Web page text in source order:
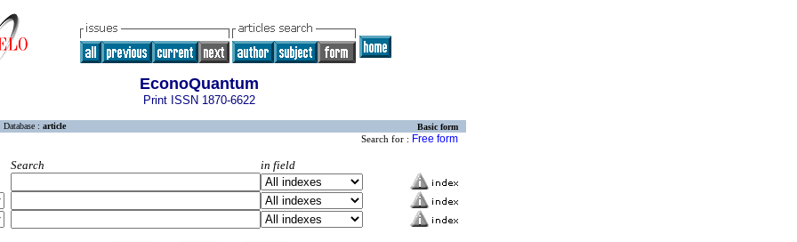
EconoQuantum
Print ISSN 1870-6622
Database : article Basic form
Search for : Free form
Search
in field